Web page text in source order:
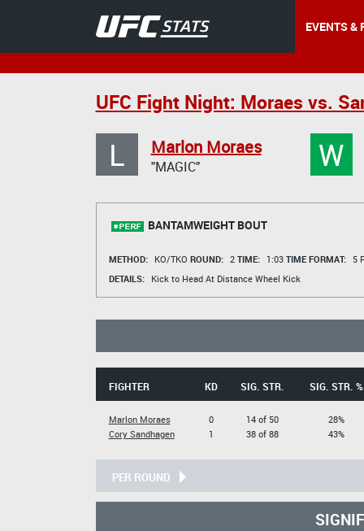
EVENTS &
UFC Fight Night: Moraes vs.
L Marlon Moraes
"MAGIC" W
BANTAMWEIGHT BOUT
METHOD: KO/TKO ROUND: 2 TIME: 1:03 TIME FORMAT:
5
DETAILS:
Kick to Head At Distance Wheel Kick
FIGHTER KD SIG. STR. SIG. STR. %
Marlon Moraes
Cory Sandhagen
0
1
14 of 50
38 of 88
28%
43%
PER ROUND